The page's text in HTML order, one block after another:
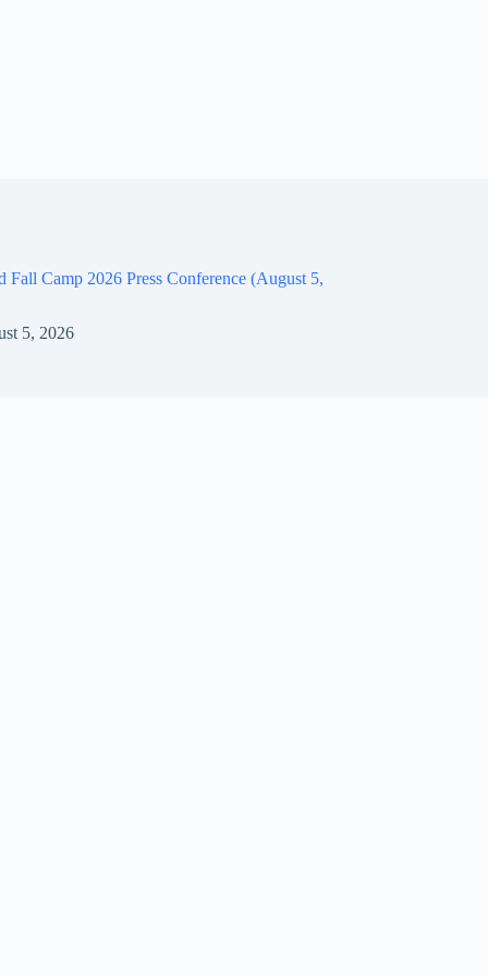
Fall Camp 2026 Press Conference (August 5,
5, 2026